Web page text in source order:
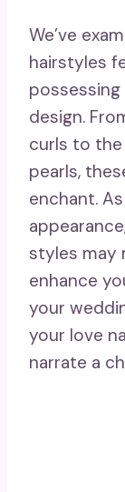
We’ve
hairstyles
design.
curls to
pearls,
enchant.
styles may
enhance
your
your love
narrate a